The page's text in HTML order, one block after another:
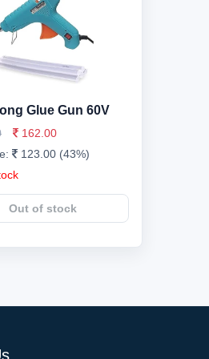
Glue Gun 60V
162.00
123.00 (43%)
Out of stock